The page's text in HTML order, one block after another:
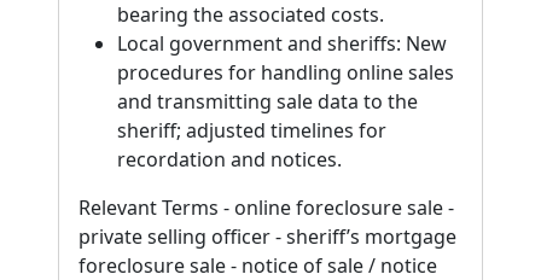
bearing the associated costs.
Local government and sheriffs: New
procedures for handling online sales
and transmitting sale data to the
sheriff; adjusted timelines for
recordation and notices.
Relevant Terms - online foreclosure sale -
private selling officer - sheriff’s mortgage
foreclosure sale - notice of sale / notice